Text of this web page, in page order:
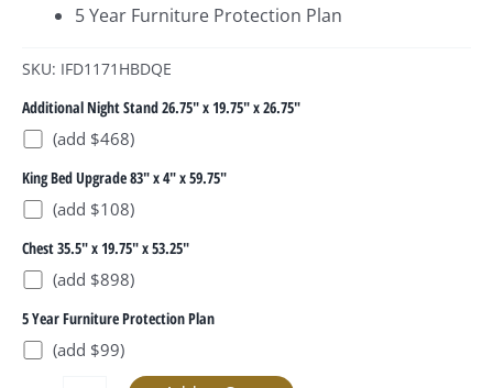
5 Year Furniture Protection Plan
SKU: IFD1171HBDQE
Additional Night Stand 26.75" x 19.75" x 26.75"
(add $468)
King Bed Upgrade 83" x 4" x 59.75"
(add $108)
Chest 35.5" x 19.75" x 53.25"
(add $898)
5 Year Furniture Protection Plan
(add $99)